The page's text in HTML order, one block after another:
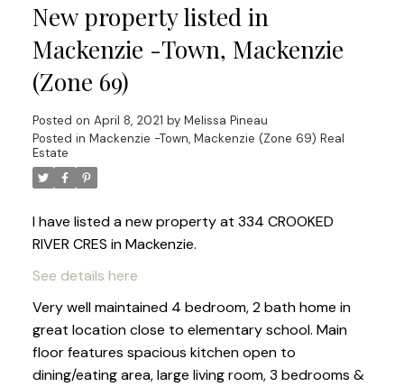
New property listed in
Mackenzie -Town, Mackenzie
(Zone 69)
Posted on April 8, 2021 by Melissa Pineau
Posted in Mackenzie -Town, Mackenzie (Zone 69) Real
Estate
I have listed a new property at 334 CROOKED
RIVER CRES in Mackenzie.
See details here
Very well maintained 4 bedroom, 2 bath home in
great location close to elementary school. Main
floor features spacious kitchen open to
dining/eating area, large living room, 3 bedrooms &